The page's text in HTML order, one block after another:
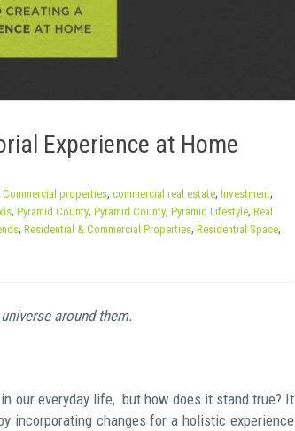
Experience at Home
Commercial properties, commercial real estate, Investment,
, Pyramid County, Pyramid County, Pyramid Lifestyle, Real
, Residential & Commercial Properties, Residential Space,
around them.
our everyday life, but how does it stand true? It
incorporating changes for a holistic experience